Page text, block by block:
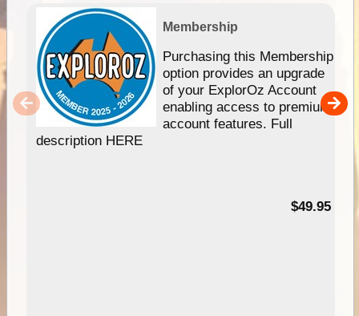
Membership
Purchasing this Membership
option provides an upgrade
of your ExplorOz Account
enabling access to premium
account features. Full
description HERE
$49.95